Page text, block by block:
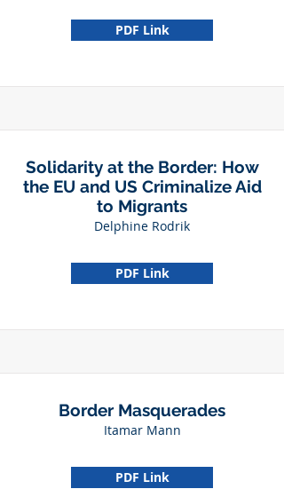
PDF Link
Solidarity at the Border: How
the EU and US Criminalize Aid
to Migrants
Delphine Rodrik
PDF Link
Border Masquerades
Itamar Mann
PDF Link